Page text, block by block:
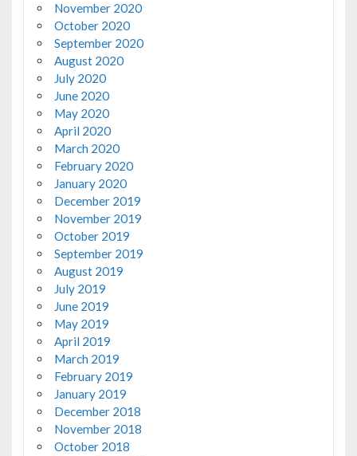
November 2020
October 2020
September 2020
August 2020
July 2020
June 2020
May 2020
April 2020
March 2020
February 2020
January 2020
December 2019
November 2019
October 2019
September 2019
August 2019
July 2019
June 2019
May 2019
April 2019
March 2019
February 2019
January 2019
December 2018
November 2018
October 2018